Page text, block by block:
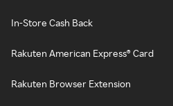
In-Store Cash Back
Rakuten American Express® Card
Rakuten Browser Extension